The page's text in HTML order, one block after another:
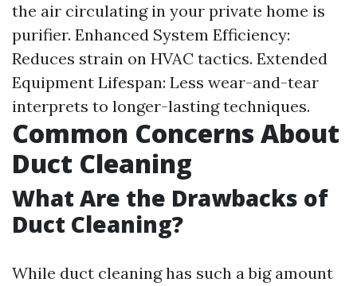
the air circulating in your private home is
purifier. Enhanced System Efficiency:
Reduces strain on HVAC tactics. Extended
Equipment Lifespan: Less wear-and-tear
interprets to longer-lasting techniques.
Common Concerns About
Duct Cleaning
What Are the Drawbacks of
Duct Cleaning?
While duct cleaning has such a big amount